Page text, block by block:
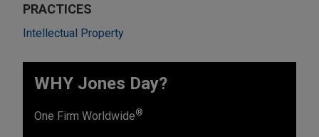
PRACTICES
Intellectual Property
WHY Jones Day?
One Firm Worldwide®